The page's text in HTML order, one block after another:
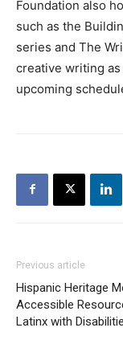
Foundation also
such as the
series and The
creative writing
upcoming
Previous article
Hispanic Heritage
Accessible
Latinx with